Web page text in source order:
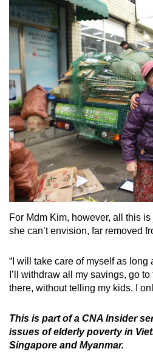
For Mdm Kim, however, all this
she can’t envision, far removed
“I will take care of myself as long
I’ll withdraw all my savings, go
there, without telling my kids. I
This is part of a CNA Insider
issues of elderly poverty in
Singapore and Myanmar.